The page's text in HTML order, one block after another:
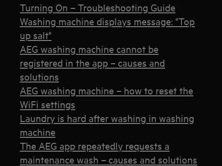
Turning On – Troubleshooting Guide
Washing machine displays message: "Top
up salt"
AEG washing machine cannot be
registered in the app – causes and
solutions
AEG washing machine – how to reset the
WiFi settings
Laundry is hard after washing in washing
machine
The AEG app repeatedly requests a
maintenance wash – causes and solutions